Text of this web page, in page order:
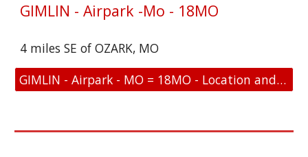
GIMLIN - Airpark -Mo - 18MO
4 miles SE of OZARK, MO
GIMLIN - Airpark - MO = 18MO - Location and FAA Link